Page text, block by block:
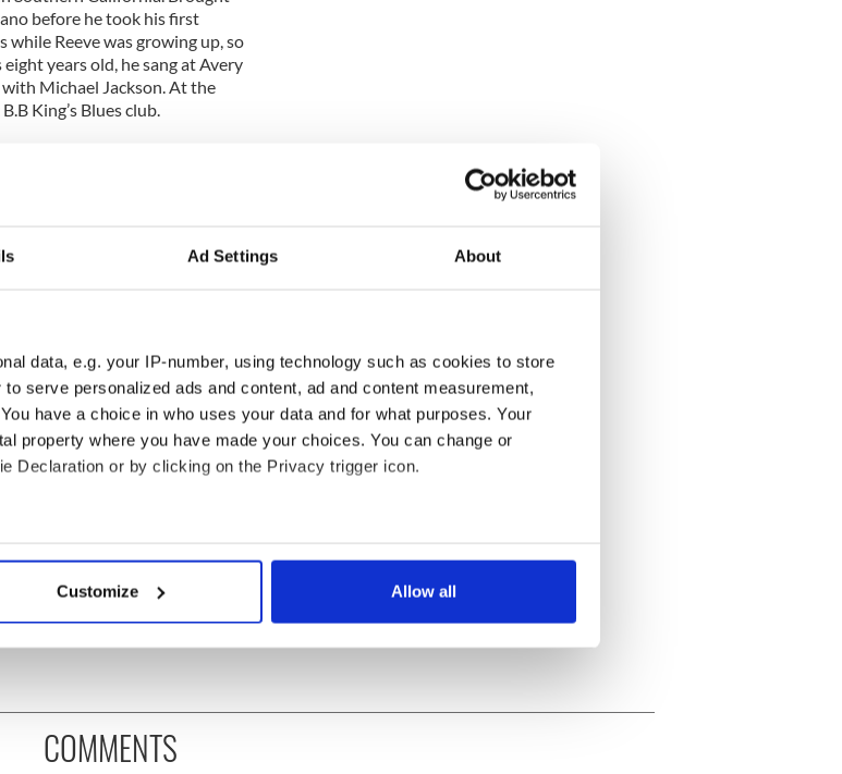
Ad Settings About
data, e.g. your IP-number, using technology such as cookies to store
serve personalized ads and content, ad and content measurement,
have a choice in who uses your data and for what purposes. Your
property where you have made your choices. You can change or
Declaration or by clicking on the Privacy trigger icon.
location which can be accurate to within several meters
and set your preferences in the
that they’ve collected from your use of their services.
Customize Allow all
before he took his first
while Reeve was growing up, so
years old, he sang at Avery
Michael Jackson. At the
King’s Blues club.
with Carney. The rest of
band for "Spider man".
Everything to know about
Spielberg's "Disclosure
Day" starring Eve
Hewson
COMMENTS